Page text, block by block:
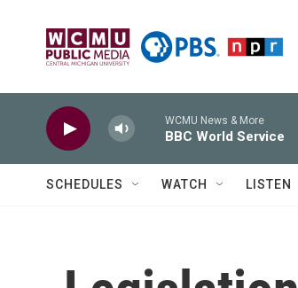
WCMU News & More
BBC World Service
SCHEDULES WATCH LISTEN